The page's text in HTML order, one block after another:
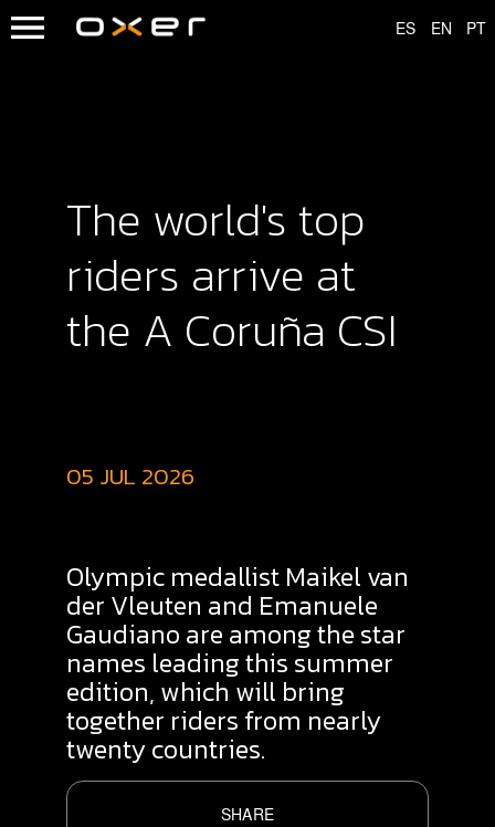
The world's top
riders arrive at
the A Coruña CSI
05 JUL 2026
Olympic medallist Maikel van
der Vleuten and Emanuele
Gaudiano are among the star
names leading this summer
edition, which will bring
together riders from nearly
twenty countries.
SHARE